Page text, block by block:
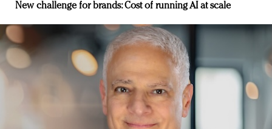
New challenge for brands: Cost of running AI at scale